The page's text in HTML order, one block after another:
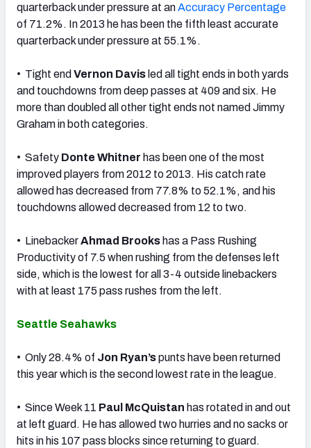
quarterback under pressure at anAccuracy Percentage
of 71.2%. In 2013 he has been the fifth least accurate
quarterback under pressure at 55.1%.
• Tight end Vernon Davis led all tight ends in both yards
and touchdowns from deep passes at 409 and six. He
more than doubled all other tight ends not named Jimmy
Graham in both categories.
• Safety Donte Whitner has been one of the most
improved players from 2012 to 2013. His catch rate
allowed has decreased from 77.8% to 52.1%, and his
touchdowns allowed decreased from 12 to two.
• LinebackerAhmad Brooks has a Pass Rushing
Productivity of 7.5 when rushing from the defenses left
side, which is the lowest for all 3-4 outside linebackers
with at least 175 pass rushes from the left.
Seattle Seahawks
• Only 28.4% of Jon Ryan’spunts have been returned
this year which is the second lowest rate in the league.
• Since Week 11 Paul McQuistan has rotated in and out
at left guard. He has allowed two hurries and no sacks or
hits in his 107 pass blocks since returning to guard.